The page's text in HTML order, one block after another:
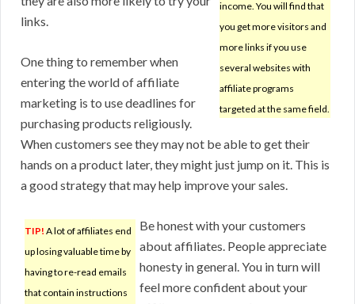
income. You will find that
you get more visitors and
more links if you use
several websites with
affiliate programs
targeted at the same field.
links.
One thing to remember when
entering the world of affiliate
marketing is to use deadlines for
purchasing products religiously.
When customers see they may not be able to get their
hands on a product later, they might just jump on it. This is
a good strategy that may help improve your sales.
TIP! A lot of affiliates end
up losing valuable time by
having to re-read emails
that contain instructions
Be honest with your customers
about affiliates. People appreciate
honesty in general. You in turn will
feel more confident about your